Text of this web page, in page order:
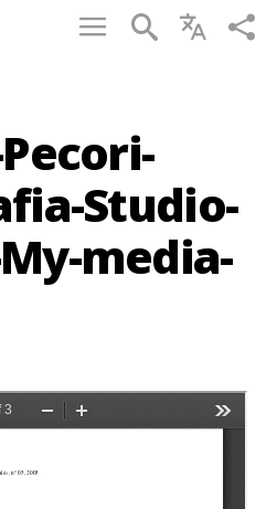
Studio-
media-